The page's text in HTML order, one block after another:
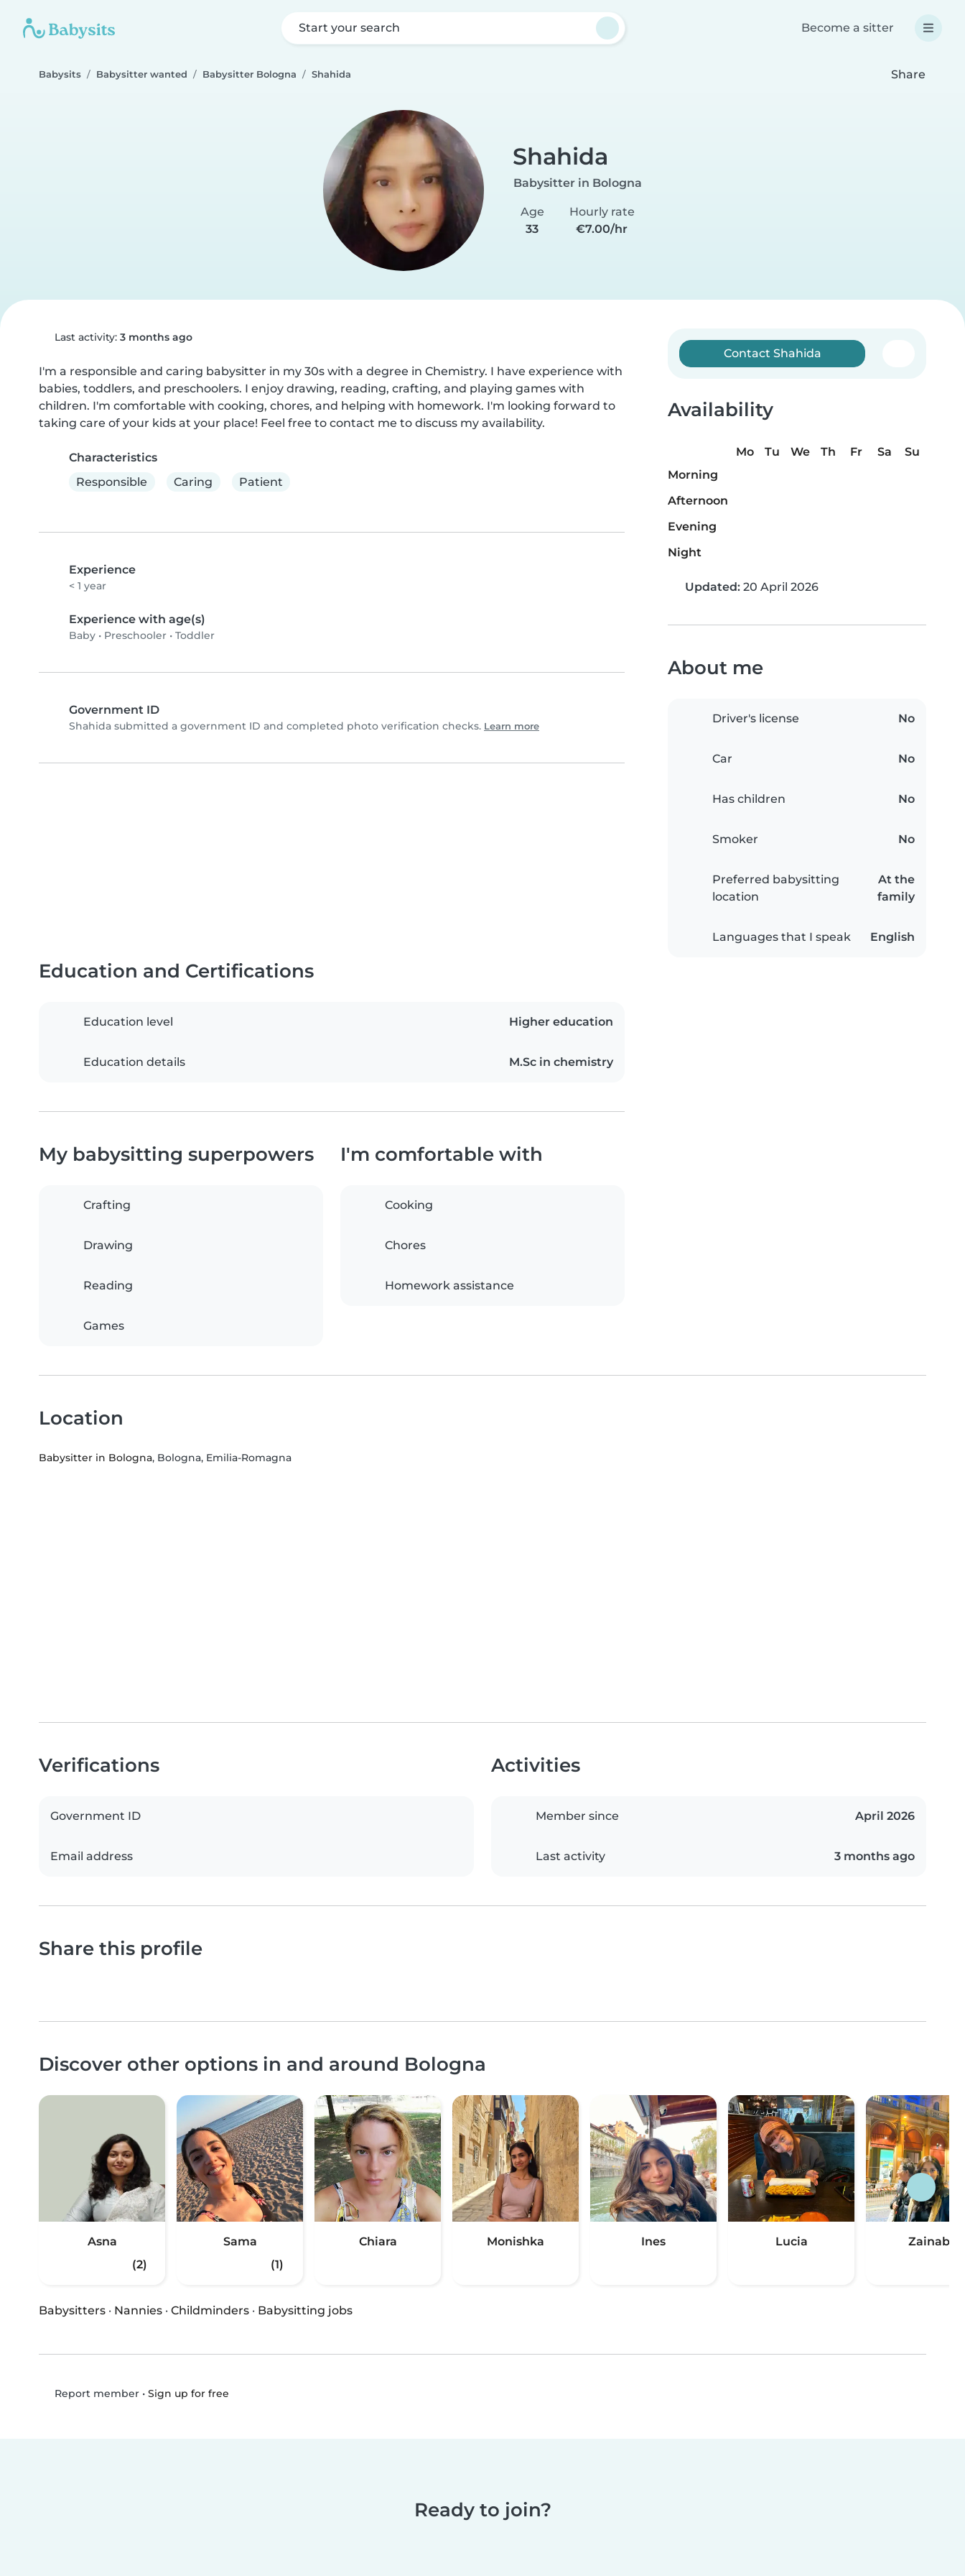
Start your search Become a sitter
Babysits Babysitter wanted Babysitter Bologna Shahida Share
Shahida
Babysitter in Bologna
Age
33
Hourly rate
€7.00/hr
Last activity: 3 months ago
I'm a responsible and caring babysitter in my 30s with a degree in Chemistry. I have experience with
babies, toddlers, and preschoolers. I enjoy drawing, reading, crafting, and playing games with
children. I'm comfortable with cooking, chores, and helping with homework. I'm looking forward to
taking care of your kids at your place! Feel free to contact me to discuss my availability.
Characteristics
Responsible
Caring Patient
Experience
< 1 year
Experience with age(s)
Baby • Preschooler • Toddler
Government ID
Shahida submitted a government ID and completed photo verification checks. Learn more
Contact Shahida
Availability
Mo Tu We Th Fr Sa
Su
Morning
Afternoon
Evening
Night
Updated: 20 April 2026
About me
Driver's license No
Car No
Has children No
Smoker No
Preferred babysitting
location
At the
family
Languages that I speak English
Education and Certifications
Education level Higher education
Education details M.Sc in chemistry
My babysitting superpowers
Crafting
Drawing
Reading
Games
I'm comfortable with
Cooking
Chores
Homework assistance
Location
Babysitter in Bologna, Bologna, Emilia-Romagna
Verifications
Government ID
Email address
Activities
Member since April 2026
Last activity 3 months ago
Share this profile
Discover other options in and around Bologna
Asna
(2)
Sama
(1)
Chiara Monishka Ines Lucia Zainab
Babysitters · Nannies · Childminders · Babysitting jobs
Report member• Sign up for free
Ready to join?